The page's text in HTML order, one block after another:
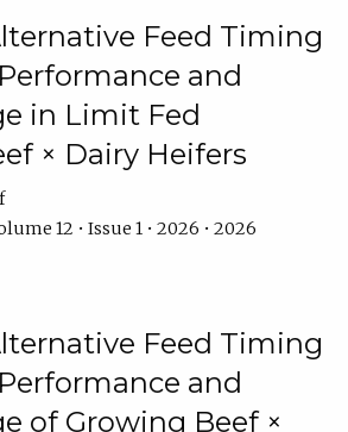
Feed Timing
and
in Limit Fed
× Dairy Heifers
12 • Issue 1 • 2026 • 2026
Feed Timing
and
of Growing Beef ×